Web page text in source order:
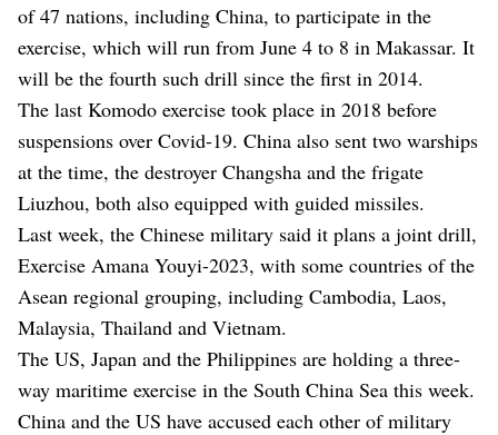
of 47 nations, including China, to participate in the
exercise, which will run from June 4 to 8 in Makassar. It
will be the fourth such drill since the first in 2014.
The last Komodo exercise took place in 2018 before
suspensions over Covid-19. China also sent two warships
at the time, the destroyer Changsha and the frigate
Liuzhou, both also equipped with guided missiles.
Last week, the Chinese military said it plans a joint drill,
Exercise Amana Youyi-2023, with some countries of the
Asean regional grouping, including Cambodia, Laos,
Malaysia, Thailand and Vietnam.
The US, Japan and the Philippines are holding a three-
way maritime exercise in the South China Sea this week.
China and the US have accused each other of military